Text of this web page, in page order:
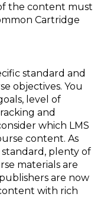
the content must
Cartridge
standard and
objectives. You
level of
and
which LMS
content. As
standard, plenty of
materials are
are now
with rich